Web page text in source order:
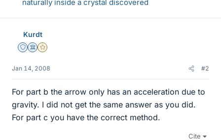
naturally inside a crystal discovered
Kurdt
Staff Emeritus
Science Advisor
Gold Member
Jan 14, 2008 #2
For part b the arrow only has an acceleration due to
gravity. I did not get the same answer as you did.
For part c you have the correct method.
Cite